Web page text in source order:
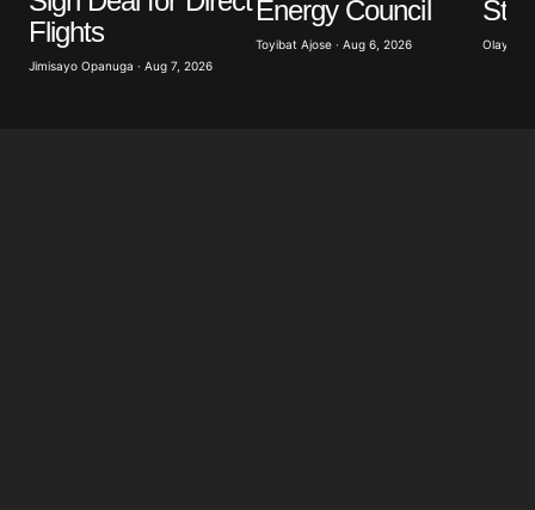
Flights
Jimisayo Opanuga · Aug 7, 2026
Energy Council
Toyibat Ajose · Aug 6, 2026 Olayide